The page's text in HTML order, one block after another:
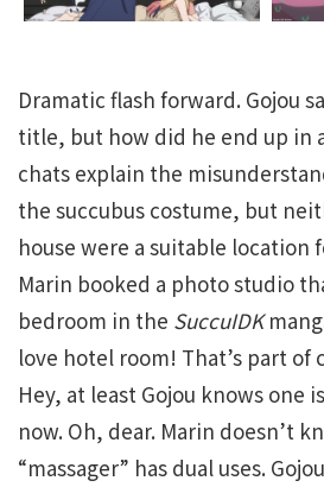
Dramatic flash forward. Gojou
title, but how did he end up in
chats explain the
the succubus costume, but
house were a suitable location
Marin booked a photo studio
bedroom in the SuccuIDK
love hotel room! That’s part of
Hey, at least Gojou knows one
now. Oh, dear. Marin doesn’t
“massager” has dual uses.